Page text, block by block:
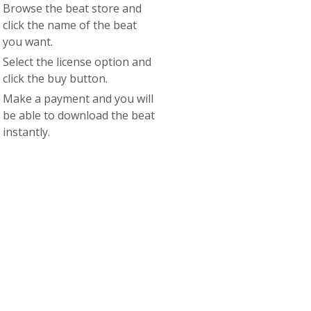
Browse the beat store and
click the name of the beat
you want.
Select the license option and
click the buy button.
Make a payment and you will
be able to download the beat
instantly.